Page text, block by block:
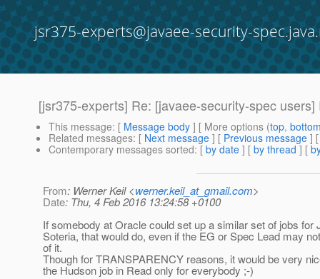
jsr375-experts@javaee-security-
[jsr375-experts] Re: [javaee-security-spec
This message: [ Message body ] [ More options (top,
Related messages: [ Next message ] [ Previous message ]
Contemporary messages sorted: [ by date ] [ by thread ] [
From: Werner Keil <werner.keil_at_gmail.com>
Date: Thu, 4 Feb 2016 13:24:58 +0100
If somebody at Oracle could set up a similar set of jobs for
Soteria, that would do, even if the EG or Spec Lead may
of it.
Though for TRANSPARENCY reasons, it would be very
the Hudson job in Read only for everybody ;-)